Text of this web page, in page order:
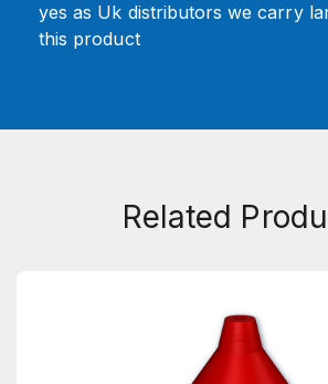
yes as Uk distributors we carry
this product
Related